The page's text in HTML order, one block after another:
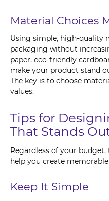
Material Choices
Using simple, high-quality
packaging without
paper, eco-friendly
make your product stand
The key is to choose
values.
Tips for
That Stands
Regardless of your
help you create
Keep It Simple